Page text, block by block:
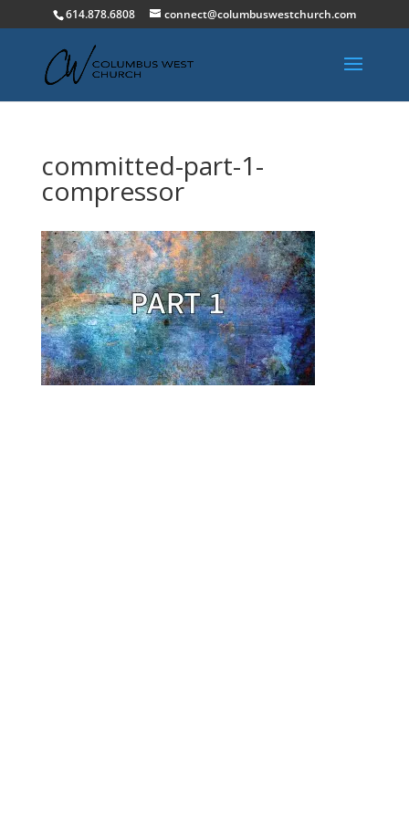
614.878.6808 connect@columbuswestchurch.com
committed-part-1-
compressor